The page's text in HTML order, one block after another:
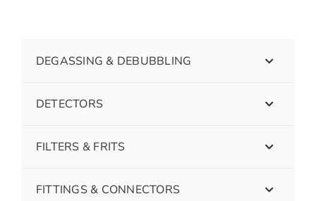
DEGASSING & DEBUBBLING
DETECTORS
FILTERS & FRITS
FITTINGS & CONNECTORS